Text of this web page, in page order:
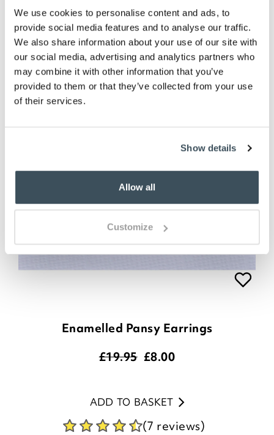
We use cookies to personalise content and ads, to
provide social media features and to analyse our traffic.
We also share information about your use of our site with
our social media, advertising and analytics partners who
may combine it with other information that you’ve
provided to them or that they’ve collected from your use
of their services.
Show details
Allow all
Customize
(1 review)
Enamelled Pansy Earrings
£19.95 £8.00
ADD TO BASKET
(7 reviews)